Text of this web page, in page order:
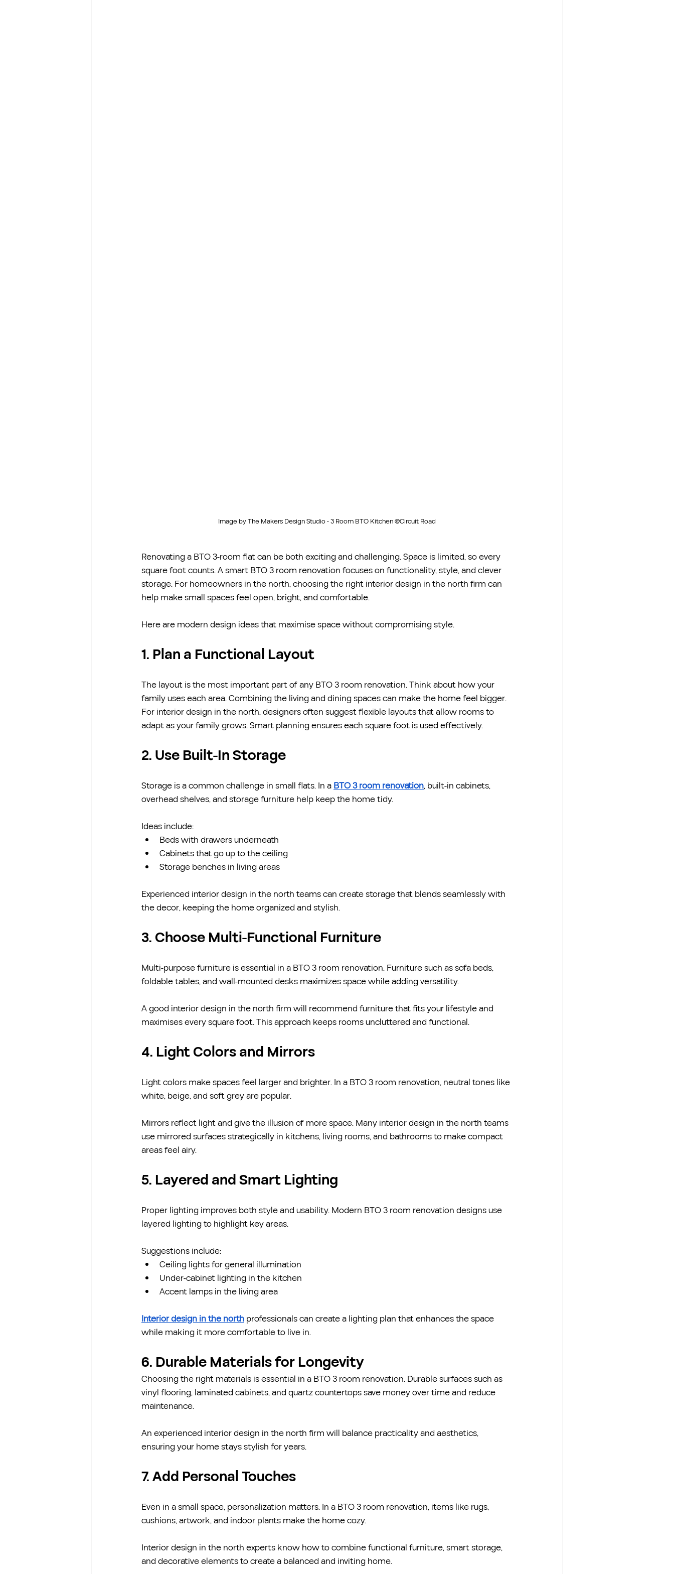
Image by The Makers Design Studio - 3 Room BTO Kitchen @Circuit Road
Renovating a BTO 3-room flat can be both exciting and challenging. Space is limited, so every
square foot counts. A smart BTO 3 room renovation focuses on functionality, style, and clever
storage. For homeowners in the north, choosing the right interior design in the north firm can
help make small spaces feel open, bright, and comfortable.
Here are modern design ideas that maximise space without compromising style.
1. Plan a Functional Layout
The layout is the most important part of any BTO 3 room renovation. Think about how your
family uses each area. Combining the living and dining spaces can make the home feel bigger.
For interior design in the north, designers often suggest flexible layouts that allow rooms to
adapt as your family grows. Smart planning ensures each square foot is used effectively.
2. Use Built-In Storage
Storage is a common challenge in small flats. In a BTO 3 room renovation, built-in cabinets,
overhead shelves, and storage furniture help keep the home tidy.
Ideas include:
Beds with drawers underneath
Cabinets that go up to the ceiling
Storage benches in living areas
Experienced interior design in the north teams can create storage that blends seamlessly with
the decor, keeping the home organized and stylish.
3. Choose Multi-Functional Furniture
Multi-purpose furniture is essential in a BTO 3 room renovation. Furniture such as sofa beds,
foldable tables, and wall-mounted desks maximizes space while adding versatility.
A good interior design in the north firm will recommend furniture that fits your lifestyle and
maximises every square foot. This approach keeps rooms uncluttered and functional.
4. Light Colors and Mirrors
Light colors make spaces feel larger and brighter. In a BTO 3 room renovation, neutral tones like
white, beige, and soft grey are popular.
Mirrors reflect light and give the illusion of more space. Many interior design in the north teams
use mirrored surfaces strategically in kitchens, living rooms, and bathrooms to make compact
areas feel airy.
5. Layered and Smart Lighting
Proper lighting improves both style and usability. Modern BTO 3 room renovation designs use
layered lighting to highlight key areas.
Suggestions include:
Ceiling lights for general illumination
Under-cabinet lighting in the kitchen
Accent lamps in the living area
Interior design in the north professionals can create a lighting plan that enhances the space
while making it more comfortable to live in.
6. Durable Materials for Longevity
Choosing the right materials is essential in a BTO 3 room renovation. Durable surfaces such as
vinyl flooring, laminated cabinets, and quartz countertops save money over time and reduce
maintenance.
An experienced interior design in the north firm will balance practicality and aesthetics,
ensuring your home stays stylish for years.
7. Add Personal Touches
Even in a small space, personalization matters. In a BTO 3 room renovation, items like rugs,
cushions, artwork, and indoor plants make the home cozy.
Interior design in the north experts know how to combine functional furniture, smart storage,
and decorative elements to create a balanced and inviting home.